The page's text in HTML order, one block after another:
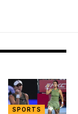
SPORTS